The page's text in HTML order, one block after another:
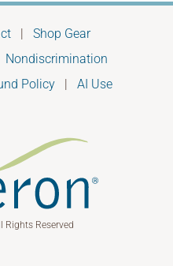
| Shop Gear
Nondiscrimination
Policy| AI Use
Reserved